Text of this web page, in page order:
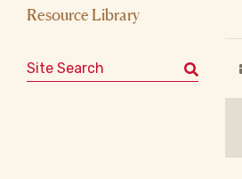
Resource Library
Search for: